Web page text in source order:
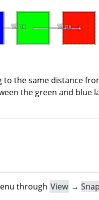
the same distance
the green and blue
through View →